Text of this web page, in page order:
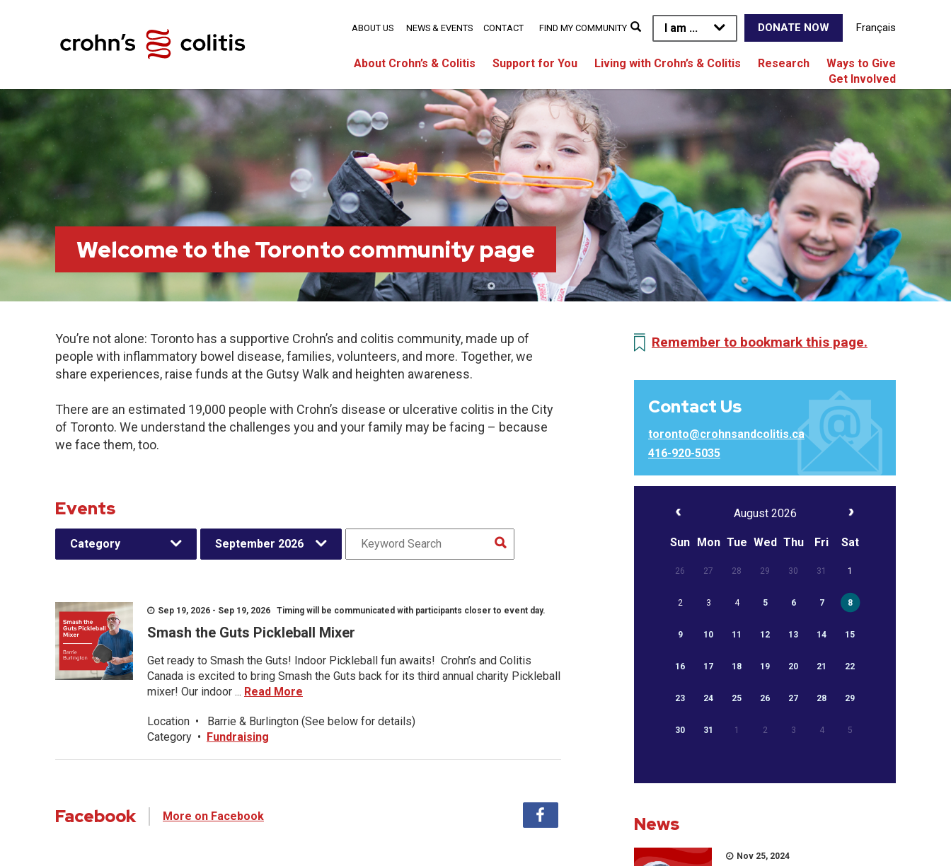
I am ... DONATE NOW Français
About Crohn’s & Colitis Support for You Living with Crohn’s & Colitis Research
Ways to Give
Get Involved
ABOUT US NEWS & EVENTS CONTACT FIND MY COMMUNITY
Welcome to the Toronto community page
You’re not alone: Toronto has a supportive Crohn’s and colitis community, made up of
people with inflammatory bowel disease, families, volunteers, and more. Together, we
share experiences, raise funds at the Gutsy Walk and heighten awareness.
There are an estimated 19,000 people with Crohn’s disease or ulcerative colitis in the City
of Toronto. We understand the challenges you and your family may be facing – because
we face them, too.
Events
Category September 2026
Sep 19, 2026 - Sep 19, 2026 Timing will be communicated with participants closer to event day.
Smash the Guts Pickleball Mixer
Get ready to Smash the Guts! Indoor Pickleball fun awaits! Crohn’s and Colitis
Canada is excited to bring Smash the Guts back for its third annual charity Pickleball
mixer! Our indoor ... Read More
Location •
Barrie & Burlington (See below for details)
Category • Fundraising
Facebook More on Facebook
Remember to bookmark this page.
Contact Us
toronto@crohnsandcolitis.ca
416-920-5035
August 2026
Sun Mon Tue Wed Thu Fri Sat
26 27 28 29 30 31 1
2 3 4 5 6 7 8
9 10 11 12 13 14 15
16 17 18 19 20 21 22
23 24 25 26 27 28 29
30 31 1 2 3 4 5
News
Nov 25, 2024